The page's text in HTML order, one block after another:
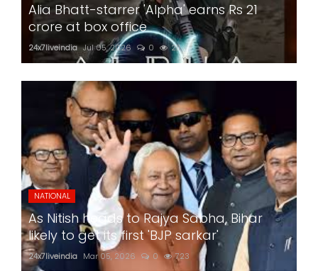
Alia Bhatt-starrer 'Alpha' earns Rs 21
crore at box office
24x7liveindia Jul 05, 2026 0 211
NATIONAL
As Nitish heads to Rajya Sabha, Bihar
likely to get its first 'BJP sarkar'
24x7liveindia Mar 05, 2026 0 723